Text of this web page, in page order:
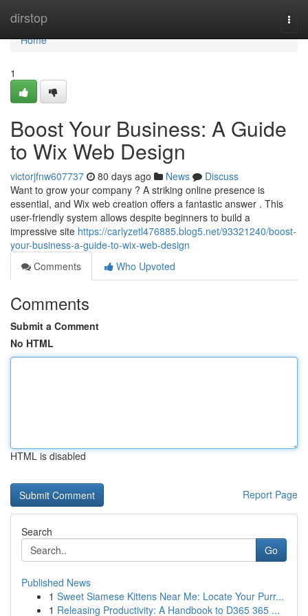
dirstop
Home
Home
1
Boost Your Business: A Guide
to Wix Web Design
victorjfnw607737 80 days ago News
Discuss
Want to grow your company ? A striking online presence is
essential, and Wix web creation offers a fantastic answer . This
user-friendly system allows despite beginners to build a
impressive site https://carlyzetl476885.blog5.net/93321240/boost-
your-business-a-guide-to-wix-web-design
Comments
Who Upvoted
Comments
Submit a Comment
No HTML
HTML is disabled
Report Page
Search
Go
Published News
1 Sweet Siamese Kittens Near Me: Locate Your Purr...
1 Releasing Productivity: A Handbook to D365 365 ...